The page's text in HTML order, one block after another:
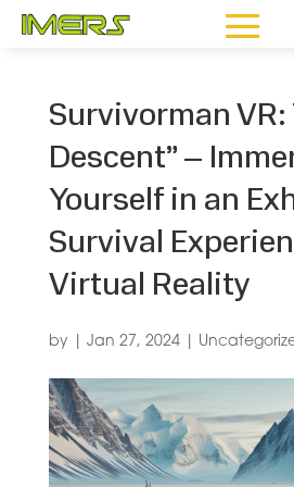
Survivorman VR:
Descent” –
Yourself in an
Survival
Virtual Reality
by Jan 27, 2024|